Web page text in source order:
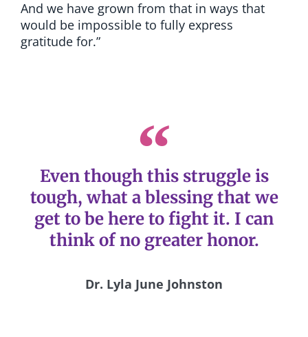
And we have grown from that in ways that
would be impossible to fully express
gratitude for.”
Even though this struggle is
tough, what a blessing that we
get to be here to fight it. I can
think of no greater honor.
Dr. Lyla June Johnston